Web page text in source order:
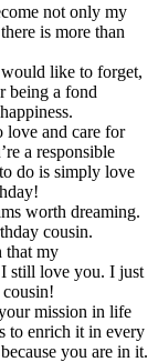
not only my
is more than
like to forget,
being a fond
love and care for
a responsible
do is simply love
worth dreaming.
cousin.
that my
I still love you. I just
mission in life
to enrich it in every
you are in it.